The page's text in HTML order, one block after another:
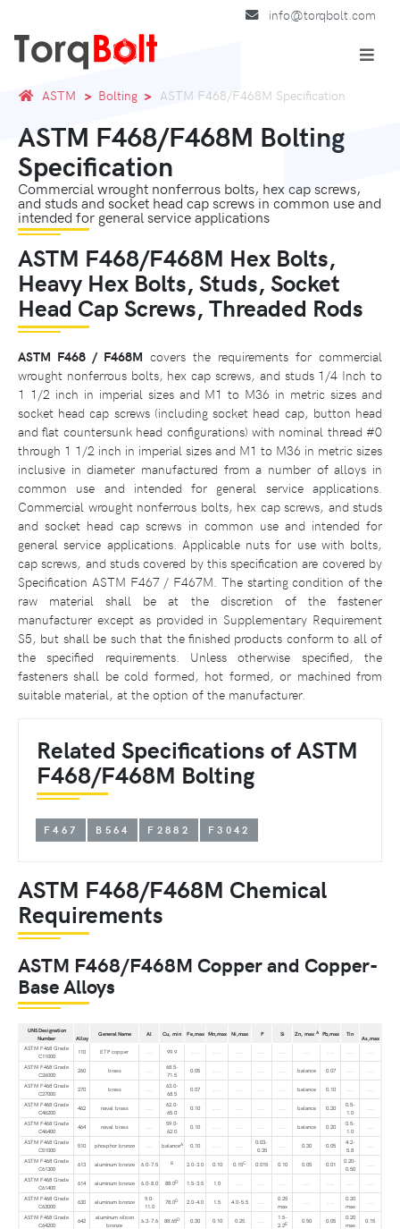
info@torqbolt.com
ASTM Bolting ASTM F468/F468M Specification
ASTM F468/F468M Bolting
Specification
Commercial wrought nonferrous bolts, hex cap screws,
and studs and socket head cap screws in common use and
intended for general service applications
ASTM F468/F468M Hex Bolts,
Heavy Hex Bolts, Studs, Socket
Head Cap Screws, Threaded Rods
ASTM F468 / F468M covers the requirements for commercial
wrought nonferrous bolts, hex cap screws, and studs 1/4 Inch to
1 1/2 inch in imperial sizes and M1 to M36 in metric sizes and
socket head cap screws (including socket head cap, button head
and flat countersunk head configurations) with nominal thread #0
through 1 1/2 inch in imperial sizes and M1 to M36 in metric sizes
inclusive in diameter manufactured from a number of alloys in
common use and intended for general service applications.
Commercial wrought nonferrous bolts, hex cap screws, and studs
and socket head cap screws in common use and intended for
general service applications. Applicable nuts for use with bolts,
cap screws, and studs covered by this specification are covered by
Specification ASTM F467 / F467M. The starting condition of the
raw material shall be at the discretion of the fastener
manufacturer except as provided in Supplementary Requirement
S5, but shall be such that the finished products conform to all of
the specified requirements. Unless otherwise specified, the
fasteners shall be cold formed, hot formed, or machined from
suitable material, at the option of the manufacturer.
Related Specifications of ASTM
F468/F468M Bolting
F467 B564 F2882 F3042
ASTM F468/F468M Chemical
Requirements
ASTM F468/F468M Copper and Copper-
Base Alloys
UNS Designation
Number
Alloy
General Name Al Cu, min Fe,max Mn,max Ni,max P Si Zn, max A Pb,max Tin
As,max
ASTM F468 Grade
C11000
110 ETP copper . . . 99.9 . . . . . . . . . . . . . . . . . . . . . . . .
. . .
ASTM F468 Grade
C26000
260 brass . . .
68.5-
71.5
0.05 . . . . . . . . . . . . balance 0.07 . . .
. . .
ASTM F468 Grade
C27000
270 brass . . .
63.0-
68.5
0.07 . . . . . . . . . . . . balance 0.10 . . .
. . .
ASTM F468 Grade
C46200
462 naval brass . . .
62.0-
65.0
0.10 . . . . . . . . . . . . balance 0.20
0.5-
1.0
. . .
ASTM F468 Grade
C46400
464 naval brass . . .
59.0-
62.0
0.10 . . . . . . . . . . . . balance 0.20
0.5-
1.0
. . .
ASTM F468 Grade
C51000
510 phosphor bronze . . . balanceA 0.10 . . . . . .
0.03-
0.35
. . . 0.30 0.05
4.2-
5.8
. . .
ASTM F468 Grade
C61300
613 aluminum bronze 6.0-7.5 B 2.0-3.0 0.10 0.15C 0.015 0.10 0.05 0.01
0.20-
0.50
. . .
ASTM F468 Grade
C61400
614 aluminum bronze 6.0-8.0 88.0D 1.5-3.5 1.0 . . . . . . . . . . . . . . . . . .
. . .
ASTM F468 Grade
C63000
630 aluminum bronze
9.0-
11.0
78.0D 2.0-4.0 1.5 4.0-5.5 . . .
0.25
max
. . . . . .
0.20
max
. . .
ASTM F468 Grade
C64200
642
aluminum silicon
bronze
6.3-7.6 88.65D 0.30 0.10 0.25 . . .
1.5-
2.2E 0.50 0.05
0.20
max
0.15